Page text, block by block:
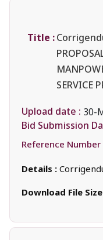
Title :
SERVICE
Upload date : 30-
Bid Submission
Reference Number
Details :
Download File